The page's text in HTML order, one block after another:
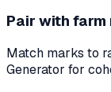
Pair with farm
Match marks to
Generator for